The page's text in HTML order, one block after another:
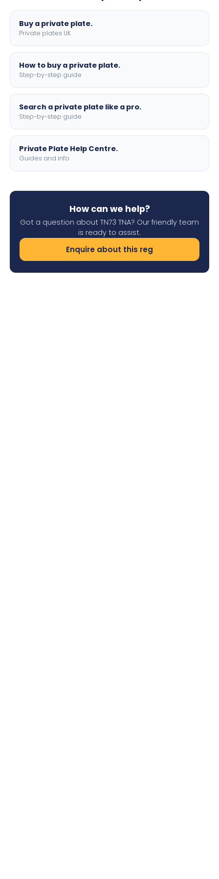
Buy a private plate.
Private plates UK
How to buy a private plate.
Step-by-step guide
Search a private plate like a pro.
Step-by-step guide
Private Plate Help Centre.
Guides and info
How can we help?
Got a question about TN73 TNA? Our friendly team
is ready to assist.
Enquire about this reg